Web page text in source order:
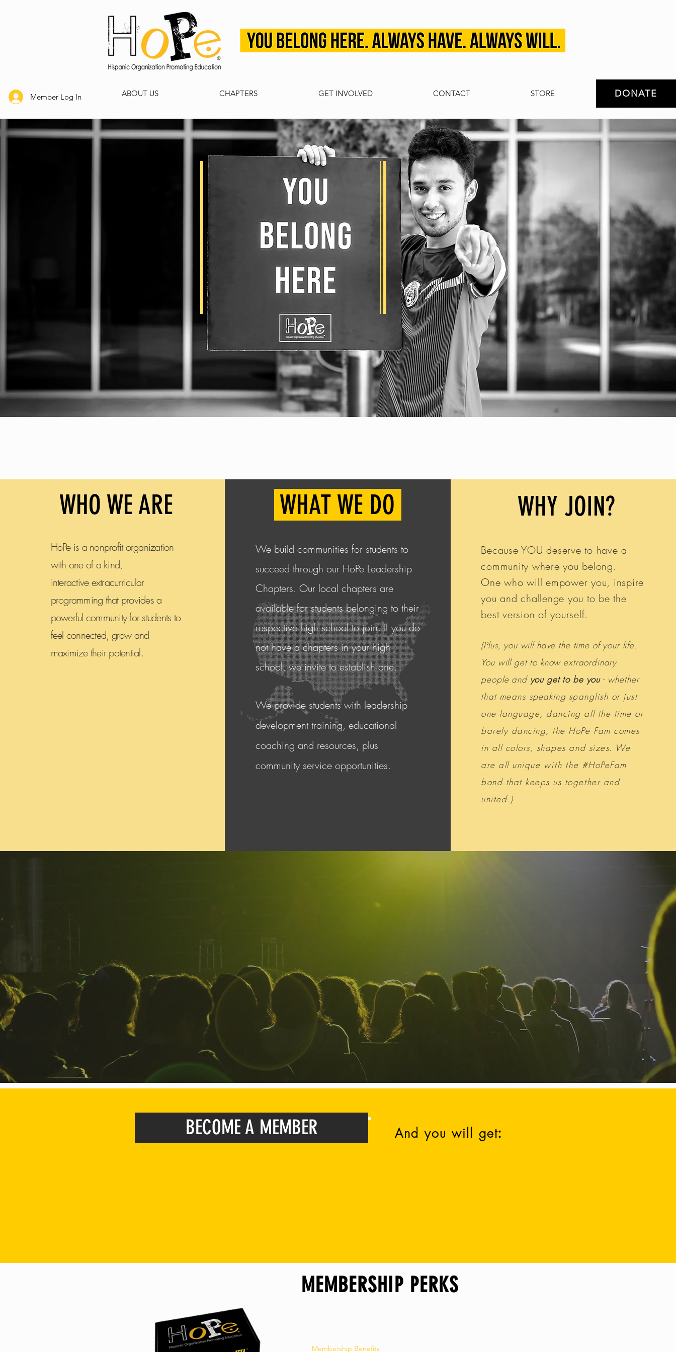
Member Log In ABOUT US CHAPTERS GET INVOLVED CONTACT STORE DONATE
WHO WE ARE
HoPe is a nonprofit organization
with one of a kind,
interactive extracurricular
programming that provides a
powerful community for students to
feel connected, grow and
maximize their potential.
WHAT WE DO
We build communities for students to
succeed through our HoPe Leadership
Chapters. Our local chapters are
available for students belonging to their
respective high school to join. If you do
not have a chapters in your high
school, we invite toestablishone.
We provide students with leadership
development training, educational
coaching and resources, plus
community service opportunities.
WHY JOIN?
Because YOU deserve to have a
community where you belong.
One who will empower you, inspire
you and challenge you to be the
best version of yourself.
(Plus, you will have the time of your life.
You will get to know extraordinary
people and you get to be you- whether
that means speaking spanglish or just
one language, dancing all the time or
barely dancing, the HoPe Fam comes
in all colors, shapes and sizes. We
are all unique with the #HoPeFam
bond that keeps us together and
united.)
HoPe exists to build communities for high school students to succeed,
And you will get:
BECOME A MEMBER
Membership Benefits
MEMBERSHIP PERKS